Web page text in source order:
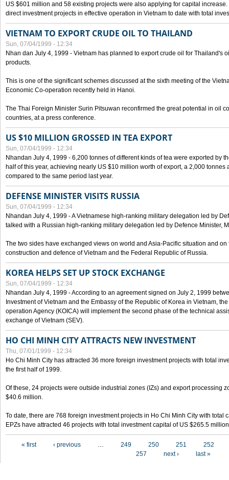
US $601 million and 58 existing projects were also applying for capital
direct investment projects in effective operation in Vietnam to date with total
VIETNAM TO EXPORT CRUDE OIL TO THAILAND
Sun, 07/04/1999 - 12:34
Nhan dan July 4, 1999 - Vietnam has planned to export crude oil for Thailand's
products.
This is one of the significant schemes discussed at the sixth meeting of the
Economic Co-operation recently held in Hanoi.
The Thai Foreign Minister Surin Pitsuwan reconfirmed the great potential in oil
countries, at a press conference.
US $10 MILLION GROSSED IN TEA EXPORT
Sun, 07/04/1999 - 12:34
Nhandan July 4, 1999 - 6,200 tonnes of different kinds of tea were exported by
half of this year, achieving nearly US $10 million worth of export, a 2,000
compared to the same period last year.
DEFENSE MINISTER VISITS RUSSIA
Sun, 07/04/1999 - 12:34
Nhandan July 4, 1999 - A Vietnamese high-ranking military delegation led by
talked with a Russian high-ranking military delegation led by Defence Minister,
The two sides have exchanged views on world and Asia-Pacific situation and
construction and defence of Vietnam and the Federal Republic of Russia.
KOREA HELPS SET UP STOCK EXCHANGE
Sun, 07/04/1999 - 12:34
Nhandan July 4, 1999 - According to an agreement signed on July 2, 1999
Investment of Vietnam and the Embassy of the Republic of Korea in Vietnam,
operation Agency (KOICA) will implement the second phase of the technical
exchange of Vietnam (SEV).
HO CHI MINH CITY ATTRACTS NEW INVESTMENT
Thu, 07/01/1999 - 12:34
Ho Chi Minh City has attracted 36 more foreign investment projects with total
the first half of 1999.
Of these, 24 projects were outside industrial zones (IZs) and export processing
$40.6 million.
To date, there are 768 foreign investment projects in Ho Chi Minh City with total
EPZs have attracted 46 projects with total investment capital of US $265.5
« first ‹ previous … 249 250 251
252
257
next › last »